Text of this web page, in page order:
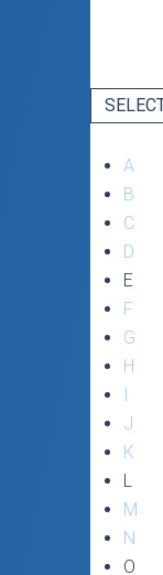
A
B
C
D
E
F
G
H
I
J
K
L
M
N
O